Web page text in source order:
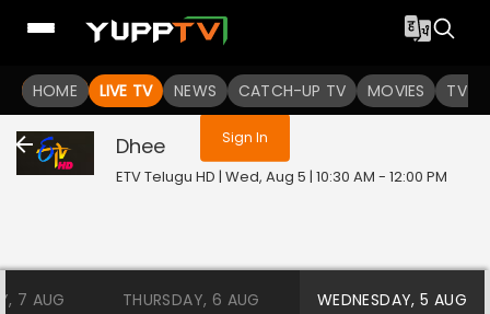
HOME LIVE TV NEWS CATCH-UP TV MOVIES TV
You are not logged in
Sign In
Dhee
ETV Telugu HD | Wed, Aug 5 | 10:30 AM - 12:00 PM
7 AUG THURSDAY, 6 AUG WEDNESDAY, 5 AUG